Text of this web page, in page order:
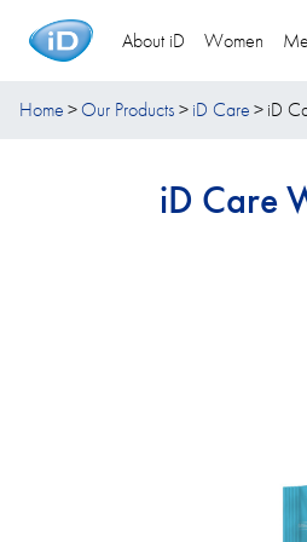
About iD Women
Home Our Products iD Care iD
iD Care